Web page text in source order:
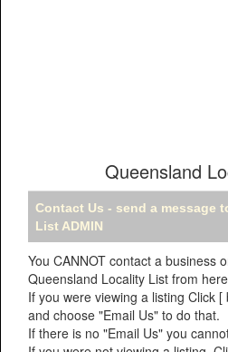
Queensland
Contact Us - send a message
List ADMIN
You CANNOT contact a business
Queensland Locality List from
If you were viewing a listing Click
and choose "Email Us" to do that.
If there is no "Email Us" you